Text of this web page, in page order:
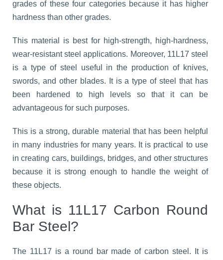
grades of these four categories because it has higher
hardness than other grades.
This material is best for high-strength, high-hardness,
wear-resistant steel applications. Moreover, 11L17 steel
is a type of steel useful in the production of knives,
swords, and other blades. It is a type of steel that has
been hardened to high levels so that it can be
advantageous for such purposes.
This is a strong, durable material that has been helpful
in many industries for many years. It is practical to use
in creating cars, buildings, bridges, and other structures
because it is strong enough to handle the weight of
these objects.
What is 11L17 Carbon Round
Bar Steel?
The 11L17 is a round bar made of carbon steel. It is